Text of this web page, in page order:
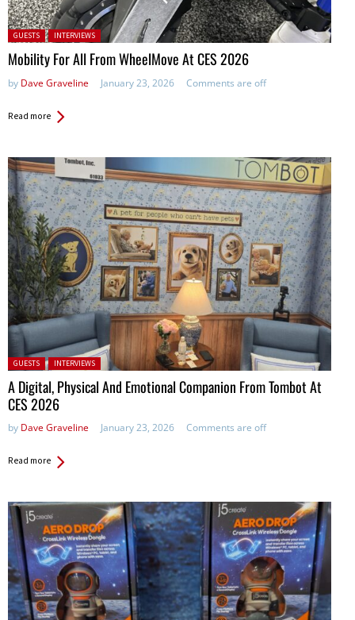
Posted in:
GUESTS INTERVIEWS
Mobility For All From WheelMove At CES 2026
by Dave Graveline January 23, 2026 Comments are off
Read more
Posted in:
GUESTS INTERVIEWS
A Digital, Physical And Emotional Companion From Tombot At
CES 2026
by Dave Graveline January 23, 2026 Comments are off
Read more